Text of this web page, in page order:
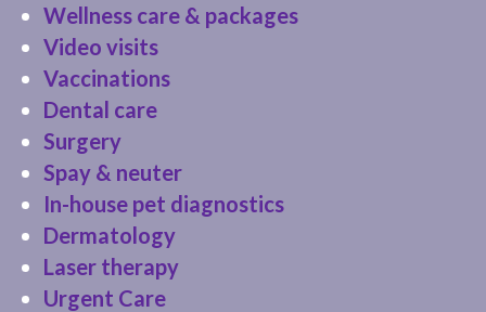
Wellness care & packages
Video visits
Vaccinations
Dental care
Surgery
Spay & neuter
In-house pet diagnostics
Dermatology
Laser therapy
Urgent Care